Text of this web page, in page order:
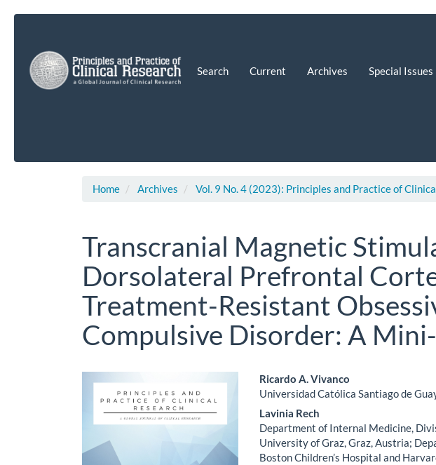
Main
Content
Sidebar
Search Current Archives Special Issues
Home Archives Vol. 9 No. 4 (2023): Principles and Practice of
Transcranial Magnetic
Dorsolateral Prefrontal
Treatment-Resistant
Compulsive Disorder: A
Article
Sidebar
Main
Article
Content
Ricardo A. Vivanco
Universidad Católica Santiago de
Lavinia Rech
Department of Internal Medicine,
University of Graz, Graz, Austria;
Boston Children’s Hospital and